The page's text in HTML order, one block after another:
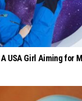
USA Girl Aiming for